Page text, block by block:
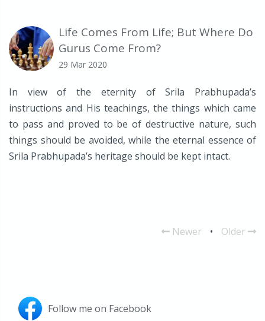
Life Comes From Life; But Where Do
Gurus Come From?
29 Mar 2020
In view of the eternity of Srila Prabhupada’s
instructions and His teachings, the things which came
to pass and proved to be of destructive nature, such
things should be avoided, while the eternal essence of
Srila Prabhupada’s heritage should be kept intact.
Newer • Older
Follow me on Facebook